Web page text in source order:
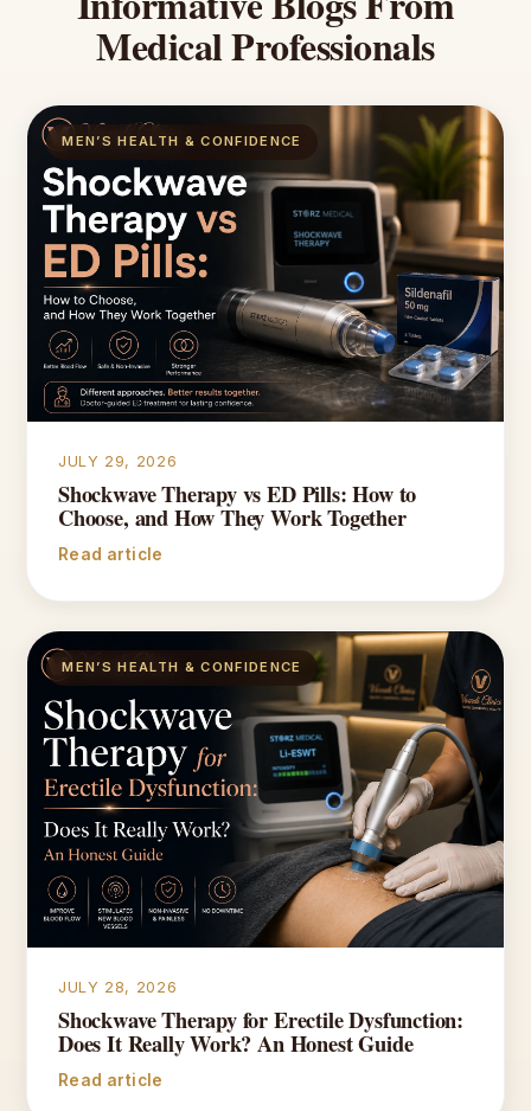
MedicalProfessionals
MEN’S HEALTH & CONFIDENCE
JULY 29, 2026
Shockwave Therapy vs ED Pills: How to
Choose, and How They Work Together
Read article
MEN’S HEALTH & CONFIDENCE
JULY 28, 2026
Shockwave Therapy for Erectile Dysfunction:
Does It Really Work? An Honest Guide
Read article